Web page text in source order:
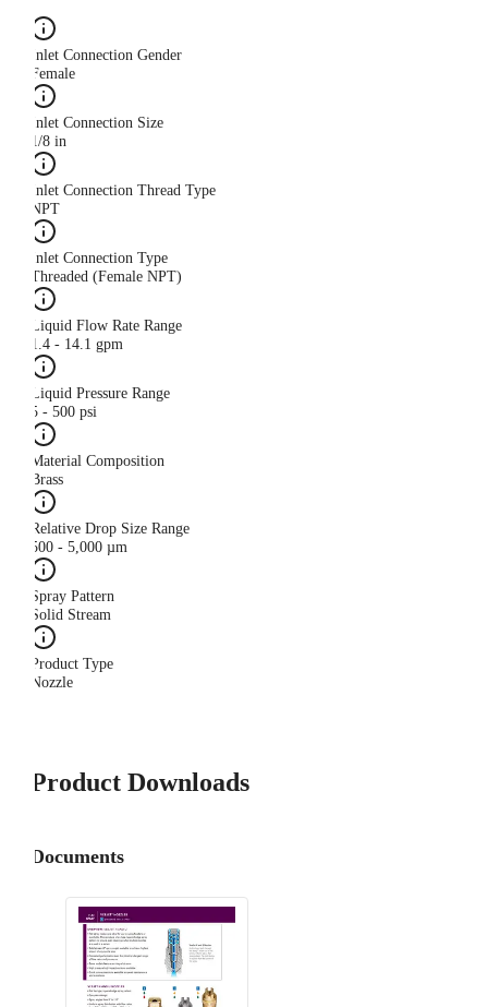
Inlet Connection Gender
Female
Inlet Connection Size
1/8 in
Inlet Connection Thread Type
NPT
Inlet Connection Type
Threaded (Female NPT)
Liquid Flow Rate Range
1.4 - 14.1 gpm
Liquid Pressure Range
5 - 500 psi
Material Composition
Brass
Relative Drop Size Range
500 - 5,000 µm
Spray Pattern
Solid Stream
Product Type
Nozzle
Product Downloads
Documents